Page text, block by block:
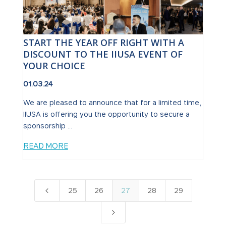
START THE YEAR OFF RIGHT WITH A
DISCOUNT TO THE IIUSA EVENT OF
YOUR CHOICE
01.03.24
We are pleased to announce that for a limited time,
IIUSA is offering you the opportunity to secure a
sponsorship ...
READ MORE
4 25 26 27 28 29
5